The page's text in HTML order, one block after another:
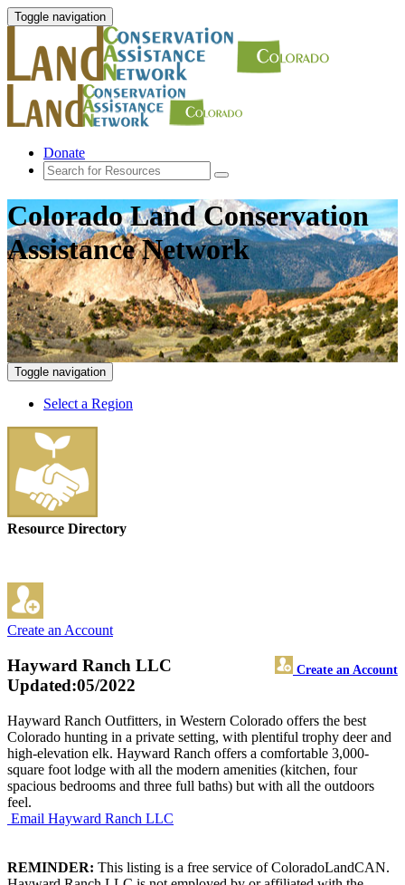
Toggle navigation
Donate
Colorado Land Conservation
Assistance Network
Toggle navigation
Select a Region
Resource Directory
Create an Account
Hayward Ranch LLC Create an Account
Updated:05/2022
Hayward Ranch Outfitters, in Western Colorado offers the best
Colorado hunting in a private setting, with plentiful trophy deer and
high-elevation elk. Hayward Ranch offers a comfortable 3,000-
square foot lodge with all the modern amenities (kitchen, four
spacious bedrooms and three full baths) but with all the outdoors
feel.
Email Hayward Ranch LLC
REMINDER: This listing is a free service of ColoradoLandCAN.